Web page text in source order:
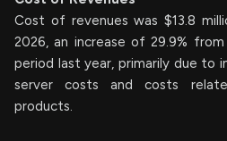
Cost of revenues was $13.8
2026, an increase of 29.9%
period last year, primarily due to
server costs and costs
products.